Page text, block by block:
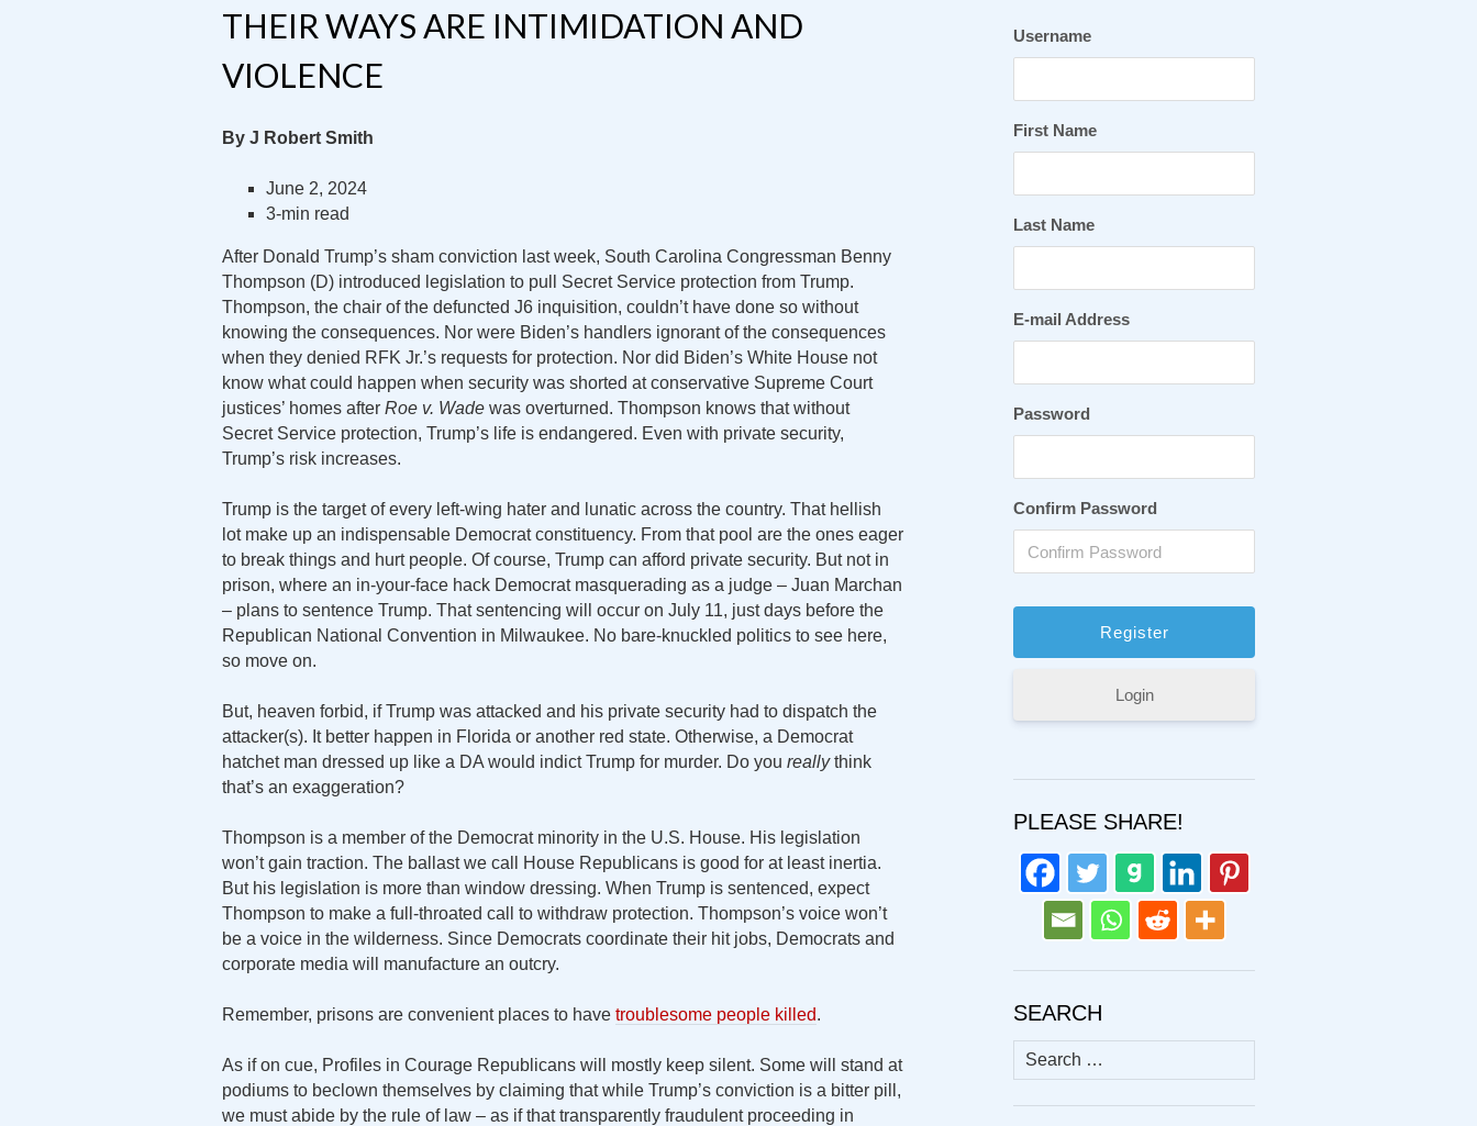
THEIR WAYS ARE INTIMIDATION AND
VIOLENCE
By J Robert Smith
June 2, 2024
3-min read
After Donald Trump’s sham conviction last week, South Carolina Congressman Benny
Thompson (D) introduced legislation to pull Secret Service protection from Trump.
Thompson, the chair of the defuncted J6 inquisition, couldn’t have done so without
knowing the consequences. Nor were Biden’s handlers ignorant of the consequences
when they denied RFK Jr.’s requests for protection. Nor did Biden’s White House not
know what could happen when security was shorted at conservative Supreme Court
justices’ homes after Roe v. Wade was overturned. Thompson knows that without
Secret Service protection, Trump’s life is endangered. Even with private security,
Trump’s risk increases.
Trump is the target of every left-wing hater and lunatic across the country. That hellish
lot make up an indispensable Democrat constituency. From that pool are the ones eager
to break things and hurt people. Of course, Trump can afford private security. But not in
prison, where an in-your-face hack Democrat masquerading as a judge – Juan Marchan
– plans to sentence Trump. That sentencing will occur on July 11, just days before the
Republican National Convention in Milwaukee. No bare-knuckled politics to see here,
so move on.
But, heaven forbid, if Trump was attacked and his private security had to dispatch the
attacker(s). It better happen in Florida or another red state. Otherwise, a Democrat
hatchet man dressed up like a DA would indict Trump for murder. Do you reallythink
that’s an exaggeration?
Thompson is a member of the Democrat minority in the U.S. House. His legislation
won’t gain traction. The ballast we call House Republicans is good for at least inertia.
But his legislation is more than window dressing. When Trump is sentenced, expect
Thompson to make a full-throated call to withdraw protection. Thompson’s voice won’t
be a voice in the wilderness. Since Democrats coordinate their hit jobs, Democrats and
corporate media will manufacture an outcry.
Remember, prisons are convenient places to have troublesome people killed.
As if on cue, Profiles in Courage Republicans will mostly keep silent. Some will stand at
podiums to beclown themselves by claiming that while Trump’s conviction is a bitter pill,
we must abide by the rule of law – as if that transparently fraudulent proceeding in
Username
First Name
Last Name
E-mail Address
Password
Confirm Password
Login
PLEASE SHARE!
SEARCH
Search
for: